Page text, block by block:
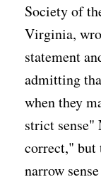
Society of
Virginia,
statement
admitting
when they
strict
correct," but
narrow